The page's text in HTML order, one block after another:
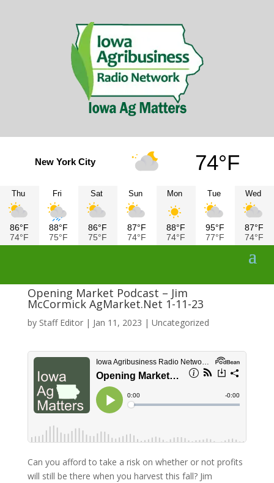
New York City 74°F
Thu
86°F
74°F
Fri
88°F
75°F
Sat
86°F
75°F
Sun
87°F
74°F
Mon
88°F
74°F
Tue
95°F
77°F
Wed
87°F
74°F
Opening Market Podcast – Jim
McCormick AgMarket.Net 1-11-23
by Staff Editor| Jan 11, 2023 | Uncategorized
Can you afford to take a risk on whether or not profits
will still be there when you harvest this fall? Jim